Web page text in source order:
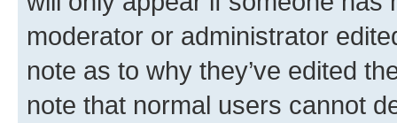
moderator or administrator
note as to why they’ve edited
note that normal users cannot